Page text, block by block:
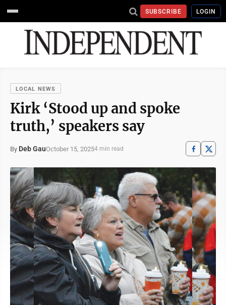
SUBSCRIBE LOGIN
LOCAL NEWS
Kirk ‘Stood up and spoke
truth,’ speakers say
By Deb GauOctober 15, 20254 min read